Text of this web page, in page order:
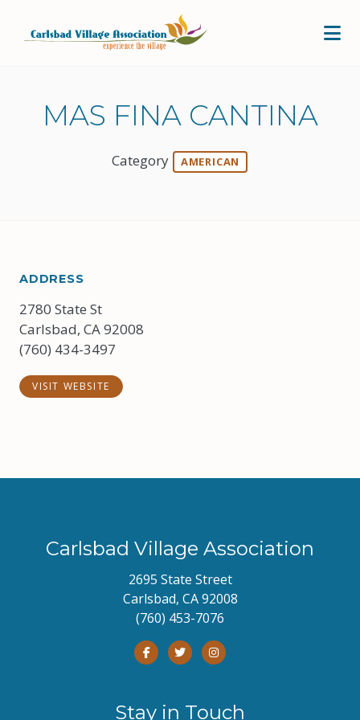
MAS FINA CANTINA
Category AMERICAN
ADDRESS
2780 State St
Carlsbad, CA 92008
(760) 434-3497
VISIT WEBSITE
Carlsbad Village Association
2695 State Street
Carlsbad, CA 92008
(760) 453-7076
Stay in Touch